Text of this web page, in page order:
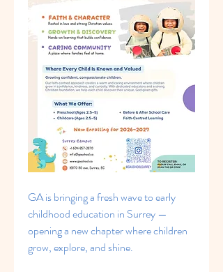
GA is bringing a fresh wave to early
childhood education in Surrey —
opening a new chapter where children
grow, explore, and shine.